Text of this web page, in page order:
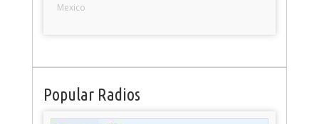
Mexico
Popular Radios